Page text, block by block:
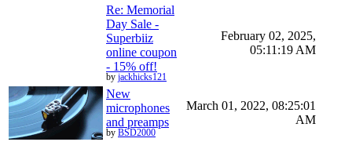
Re: Memorial
Day Sale -
Superbiiz
online coupon
- 15% off!
by jackhicks121
February 02, 2025,
05:11:19 AM
New
microphones
and preamps
by BSD2000
March 01, 2022, 08:25:01
AM